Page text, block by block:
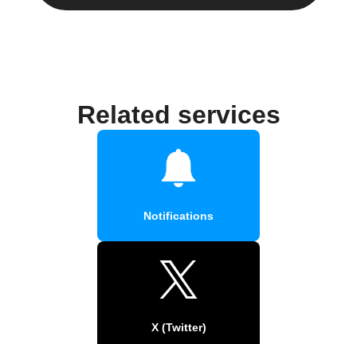
Related services
Notifications
X (Twitter)